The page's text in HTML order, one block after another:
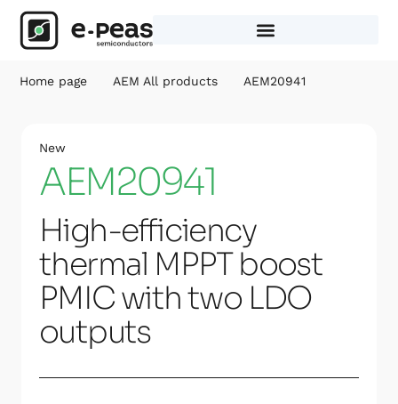
content
Home page AEM All products AEM20941
New
AEM20941
High-efficiency
thermal MPPT boost
PMIC with two LDO
outputs